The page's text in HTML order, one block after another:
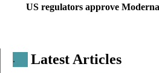
US regulators approve
. Latest Articles